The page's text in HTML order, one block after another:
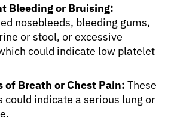
Bleeding or Bruising:
nosebleeds, bleeding gums,
or stool, or excessive
could indicate low platelet
of Breath or Chest Pain: These
could indicate a serious lung or